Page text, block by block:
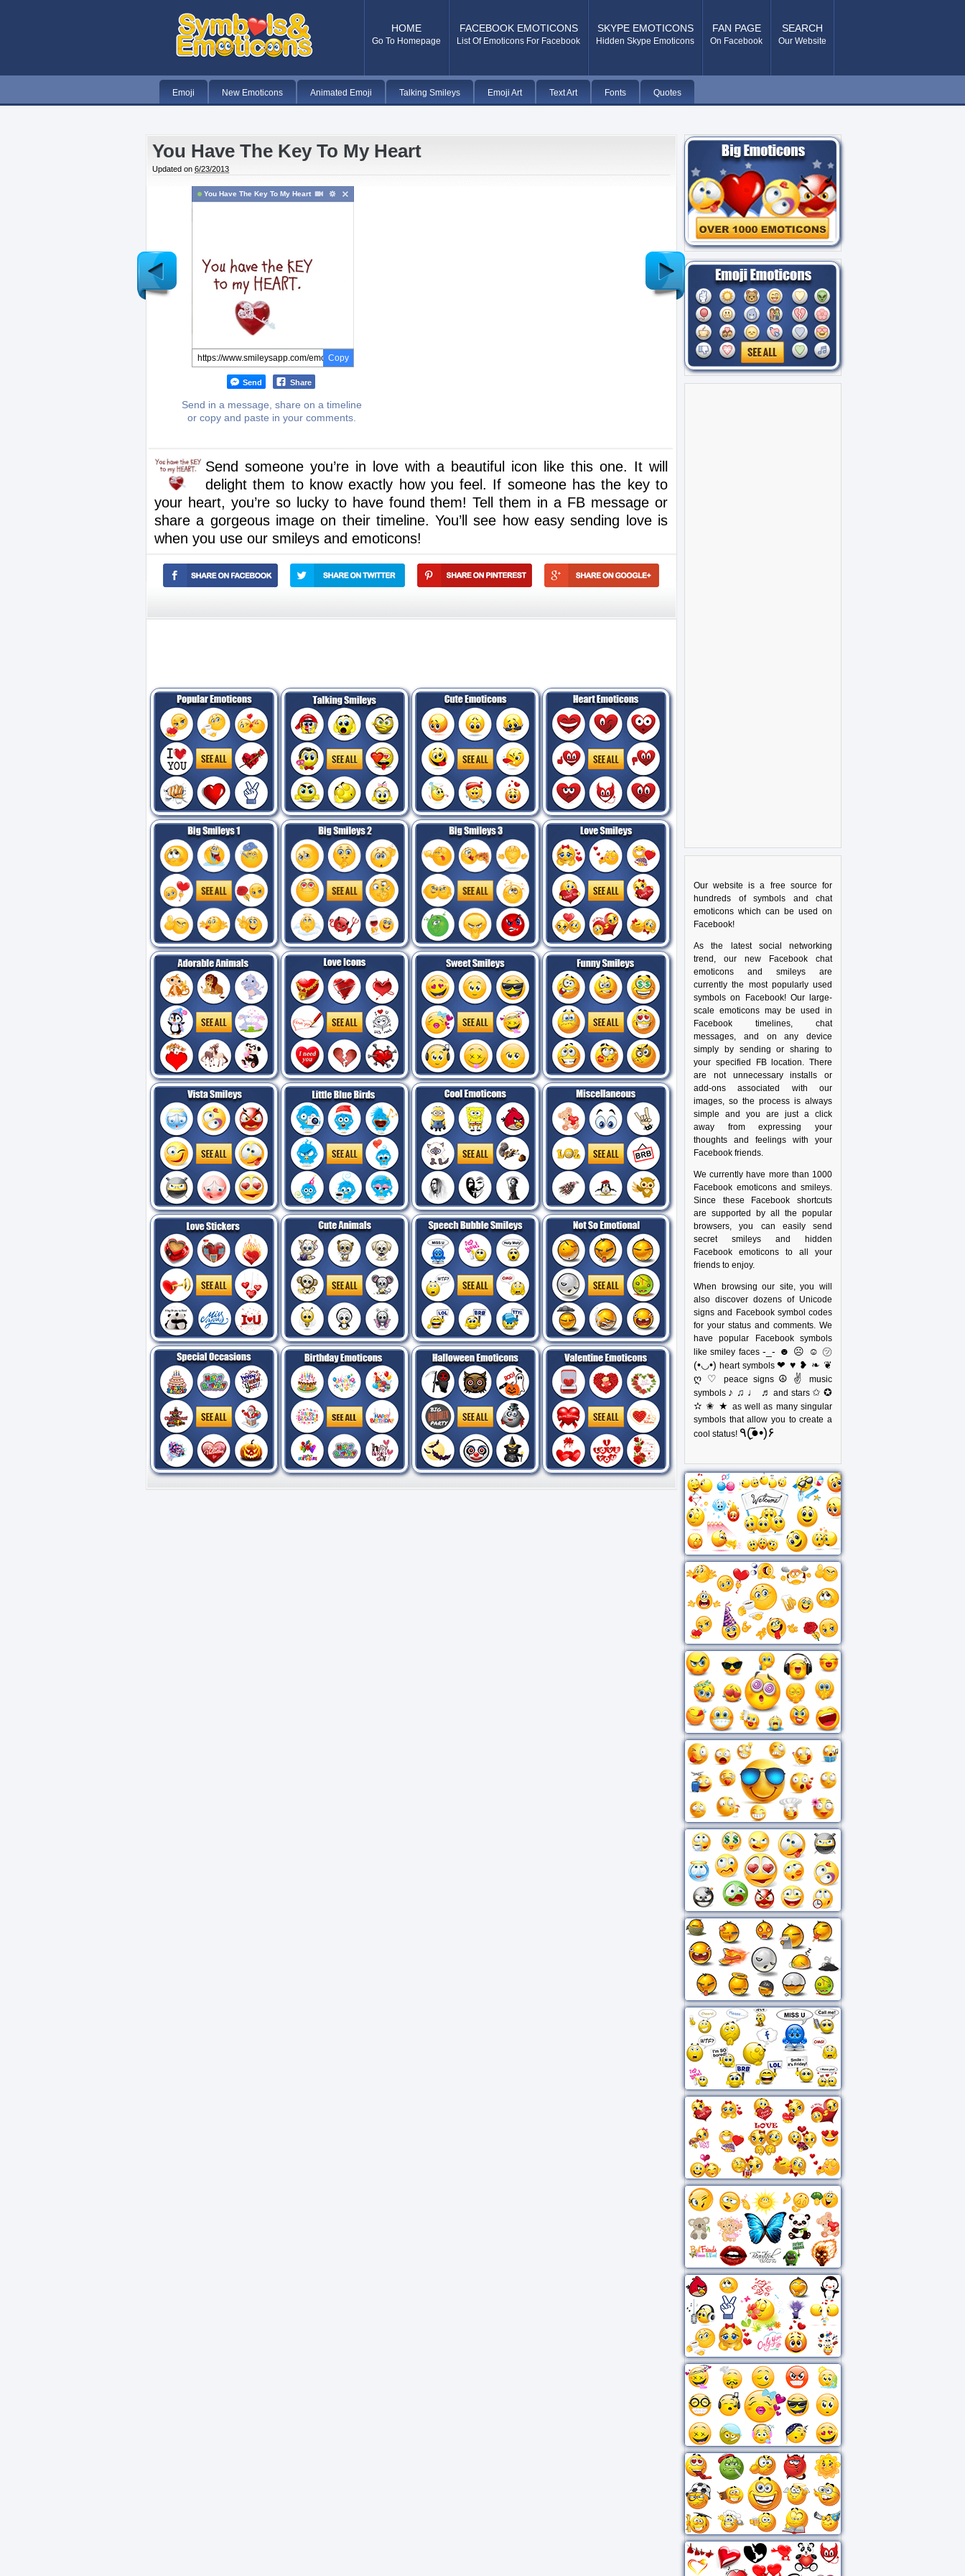
HOME
Go To Homepage
FACEBOOK EMOTICONS
List Of Emoticons For Facebook
SKYPE EMOTICONS
Hidden Skype Emoticons
FAN PAGE
On Facebook
SEARCH
Our Website
Emoji New Emoticons Animated Emoji Talking Smileys Emoji Art Text Art Fonts Quotes
You Have The Key To My Heart
Updated on 6/23/2013
You Have The Key To My Heart
Copy
Send Share
Send in a message, share on a timeline
or copy and paste in your comments.
Send someone you’re in love with a beautiful icon like this one. It will
delight them to know exactly how you feel. If someone has the key to
your heart, you’re so lucky to have found them! Tell them in a FB message or
share a gorgeous image on their timeline. You’ll see how easy sending love is
when you use our smileys and emoticons!
Newer
Post
Older
Post
Our website is a free source for
hundreds of symbols and chat
emoticons which can be used on
Facebook!
As the latest social networking
trend, our new Facebook chat
emoticons and smileys are
currently the most popularly used
symbols on Facebook! Our large-
scale emoticons may be used in
Facebook timelines, chat
messages, and on any device
simply by sending or sharing to
your specified FB location. There
are not unnecessary installs or
add-ons associated with our
images, so the process is always
simple and you are just a click
away from expressing your
thoughts and feelings with your
Facebook friends.
We currently have more than 1000
Facebook emoticons and smileys.
Since these Facebook shortcuts
are supported by all the popular
browsers, you can easily send
secret smileys and hidden
Facebook emoticons to all your
friends to enjoy.
When browsing our site, you will
also discover dozens of Unicode
signs and Facebook symbol codes
for your status and comments. We
have popular Facebook symbols
like smiley faces -_- ☻ ☹ ☺ ㋡
(•◡•) heart symbols❤ ♥ ❥ ❧ ❦
ღ ♡
peace signs ☮ ✌
music
symbols ♪ ♫ ♩ ♬ and stars ✩ ✪
✫ ✬ ★ as well as many singular
symbols that allow you to create a
cool status!
٩(●̮̃•)۶